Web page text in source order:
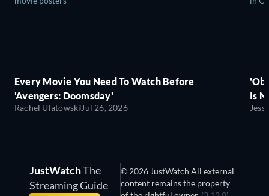
Every Movie You Need To Watch Before
'Avengers: Doomsday'
Rachel Ulatowski Jul 26, 2026
Is
JustWatchThe
Streaming Guide
© 2026 JustWatch All external
content remains the property